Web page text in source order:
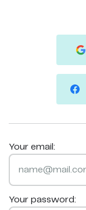
Your email:
Your password: